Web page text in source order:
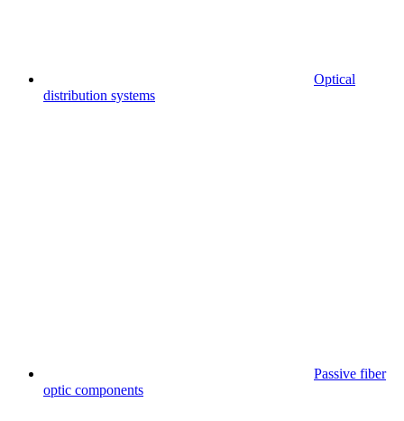
Optical
distribution systems
Passive fiber
optic components